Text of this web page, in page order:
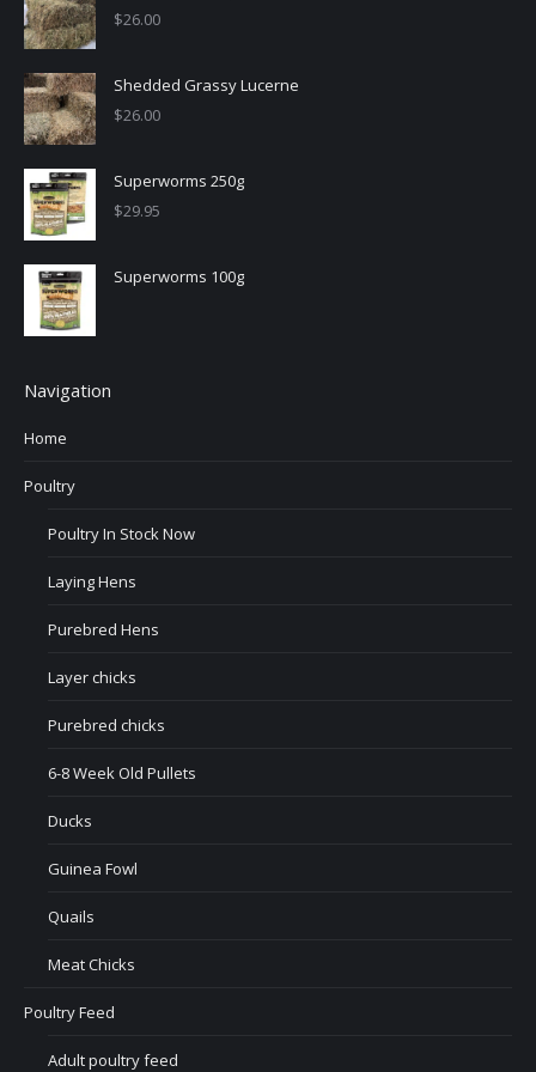
$26.00
Shedded Grassy Lucerne
$26.00
Superworms 250g
$29.95
Superworms 100g
Navigation
Home
Poultry
Poultry In Stock Now
Laying Hens
Purebred Hens
Layer chicks
Purebred chicks
6-8 Week Old Pullets
Ducks
Guinea Fowl
Quails
Meat Chicks
Poultry Feed
Adult poultry feed